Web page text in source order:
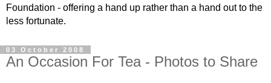
Foundation - offering a hand up rather than a hand out to the
less fortunate.
03 October 2008
An Occasion For Tea - Photos to Share